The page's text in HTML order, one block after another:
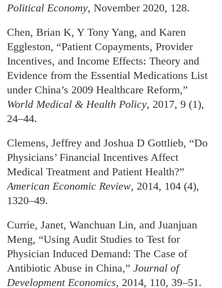
Political Economy, November 2020, 128.
Chen, Brian K, Y Tony Yang, and Karen
Eggleston, “Patient Copayments, Provider
Incentives, and Income Effects: Theory and
Evidence from the Essential Medications List
under China’s 2009 Healthcare Reform,”
World Medical & Health Policy, 2017, 9 (1),
24–44.
Clemens, Jeffrey and Joshua D Gottlieb, “Do
Physicians’ Financial Incentives Affect
Medical Treatment and Patient Health?”
American Economic Review, 2014, 104 (4),
1320–49.
Currie, Janet, Wanchuan Lin, and Juanjuan
Meng, “Using Audit Studies to Test for
Physician Induced Demand: The Case of
Antibiotic Abuse in China,”Journal of
Development Economics, 2014, 110, 39–51.